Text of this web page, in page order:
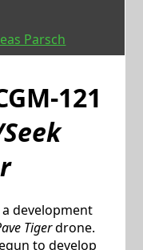
Parsch
121
development
Tigerdrone.
to develop